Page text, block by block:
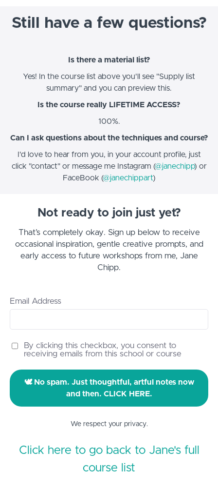
Still have a few questions?
Is there a material list?
Yes! In the course list above you'll see "Supply list
summary" and you can preview this.
Is the course really LIFETIME ACCESS?
100%.
Can I ask questions about the techniques and course?
I'd love to hear from you, in your account profile, just
click "contact" or message me Instagram (@janechipp) or
FaceBook (@janechippart)
Not ready to join just yet?
That’s completely okay. Sign up below to receive
occasional inspiration, gentle creative prompts, and
early access to future workshops from me, Jane
Chipp.
Email Address
By clicking this checkbox, you consent to
receiving emails from this school or course
🕊️ No spam. Just thoughtful, artful notes now
and then. CLICK HERE.
We respect your privacy.
Click here to go back to Jane's full
course list